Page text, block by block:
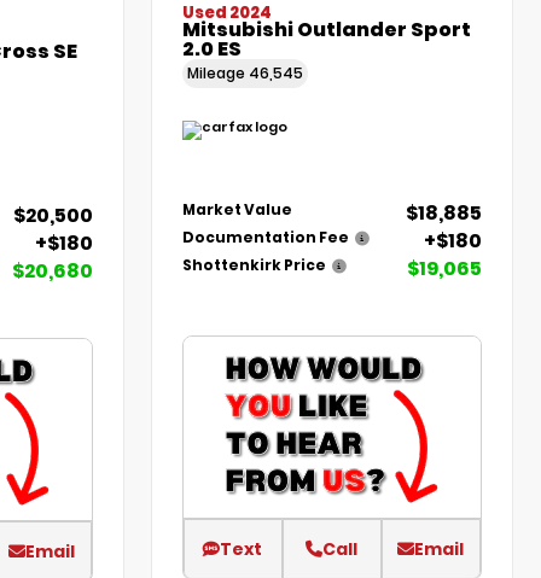
SE
$20,500
+$180
$20,680
Email
Used 2024
Mitsubishi Outlander Sport
2.0 ES
Mileage 46,545
Market Value $18,885
Documentation Fee +$180
Shottenkirk Price $19,065
Text Call Email